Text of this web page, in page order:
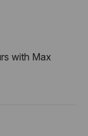
with Max